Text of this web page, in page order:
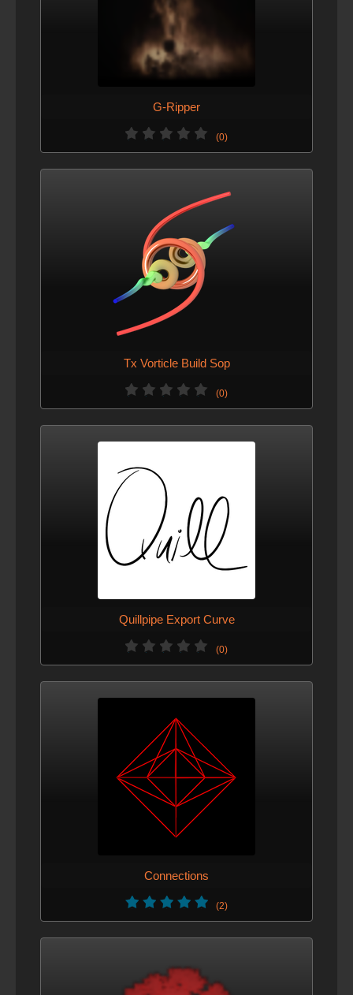
G-Ripper
(0)
Tx Vorticle Build Sop
(0)
Quillpipe Export Curve
(0)
Connections
(2)